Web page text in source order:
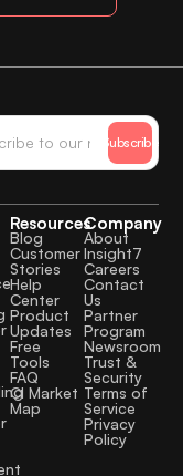
Subscribe
Resources
Blog
Customer
Stories
Help
Center
Product
Updates
Free
Tools
FAQ
CI Market
Map
Company
About
Insight7
Careers
Contact
Us
Partner
Program
Newsroom
Trust &
Security
Terms of
Service
Privacy
Policy